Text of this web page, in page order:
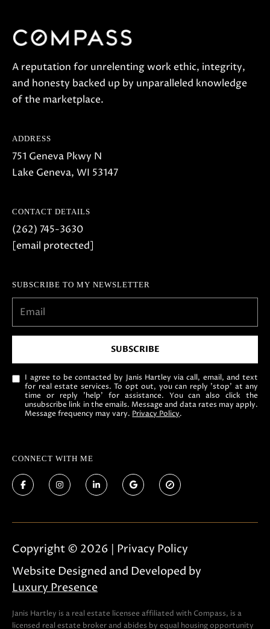
A reputation for unrelenting work ethic, integrity,
and honesty backed up by unparalleled knowledge
of the marketplace.
ADDRESS
751 Geneva Pkwy N
Lake Geneva, WI 53147
CONTACT DETAILS
(262) 745-3630
[email protected]
SUBSCRIBE TO MY NEWSLETTER
SUBSCRIBE
I agree to be contacted by Janis Hartley via call, email, and text
for real estate services. To opt out, you can reply 'stop' at any
time or reply 'help' for assistance. You can also click the
unsubscribe link in the emails. Message and data rates may apply.
Message frequency may vary. Privacy Policy.
CONNECT WITH ME
Website Designed and Developed by
Luxury Presence
Copyright © 2026 | Privacy Policy
Janis Hartley is a real estate licensee affiliated with Compass, is a
licensed real estate broker and abides by equal housing opportunity